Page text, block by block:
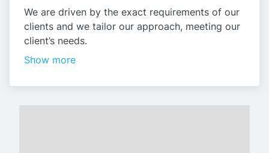
We are driven by the exact requirements of our
clients and we tailor our approach, meeting our
client’s needs.
Show more